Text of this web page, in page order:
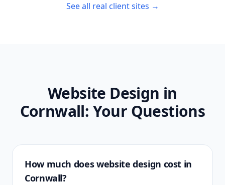
See all real client sites →
Website Design in
Cornwall: Your Questions
How much does website design cost in
Cornwall?